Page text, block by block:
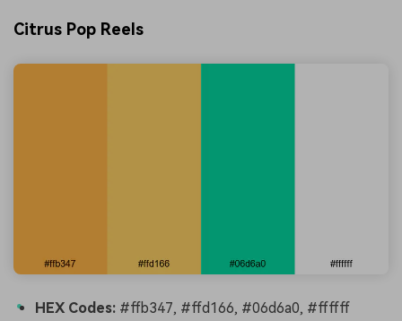
Citrus Pop Reels
HEX Codes: #ffb347, #ffd166, #06d6a0, #ffffff